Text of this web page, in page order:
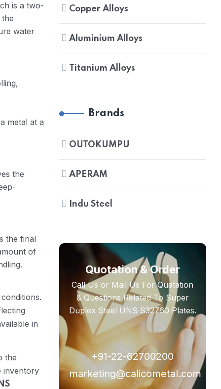
is a two-
water
metal at a
the
the final
of
in
the
inventory
Copper Alloys
Aluminium Alloys
Titanium Alloys
Brands
OUTOKUMPU
APERAM
Indu Steel
Quotation & Order
Call Us or Mail Us For Quatation
& Questions Related To Super
Duplex Steel UNS S32760 Plates.
+91-22-62700200
marketing@calicometal.com